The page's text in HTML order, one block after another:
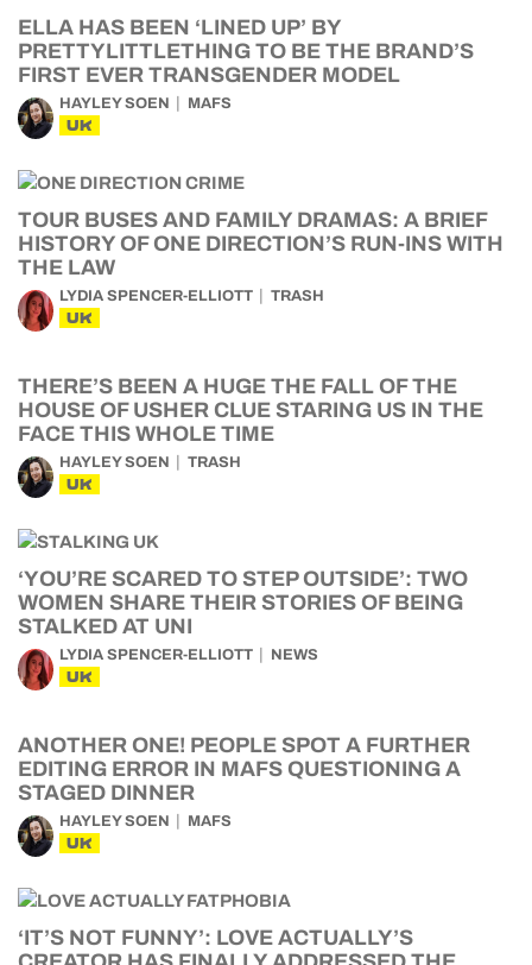
ELLA HAS BEEN ‘LINED UP’ BY
PRETTYLITTLETHING TO BE THE BRAND’S
FIRST EVER TRANSGENDER MODEL
HAYLEY SOEN MAFS
UK
TOUR BUSES AND FAMILY DRAMAS: A BRIEF
HISTORY OF ONE DIRECTION’S RUN-INS WITH
THE LAW
LYDIA SPENCER-ELLIOTT TRASH
UK
THERE’S BEEN A HUGE THE FALL OF THE
HOUSE OF USHER CLUE STARING US IN THE
FACE THIS WHOLE TIME
HAYLEY SOEN TRASH
UK
‘YOU’RE SCARED TO STEP OUTSIDE’: TWO
WOMEN SHARE THEIR STORIES OF BEING
STALKED AT UNI
LYDIA SPENCER-ELLIOTT NEWS
UK
ANOTHER ONE! PEOPLE SPOT A FURTHER
EDITING ERROR IN MAFS QUESTIONING A
STAGED DINNER
HAYLEY SOEN MAFS
UK
‘IT’S NOT FUNNY’: LOVE ACTUALLY’S